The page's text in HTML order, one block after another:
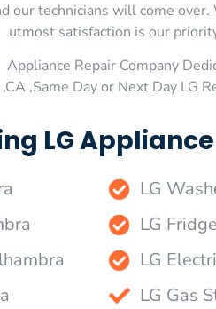
our technicians will come
utmost satisfaction is our
Repair Company
,Same Day or Next Day LG
LG
LG
LG
LG
LG Gas